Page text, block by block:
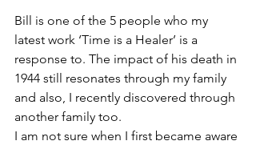
Bill is one of the 5 people who my
latest work ‘Time is a Healer’ is a
response to. The impact of his death in
1944 still resonates through my family
and also, I recently discovered through
another family too.
I am not sure when I first became aware